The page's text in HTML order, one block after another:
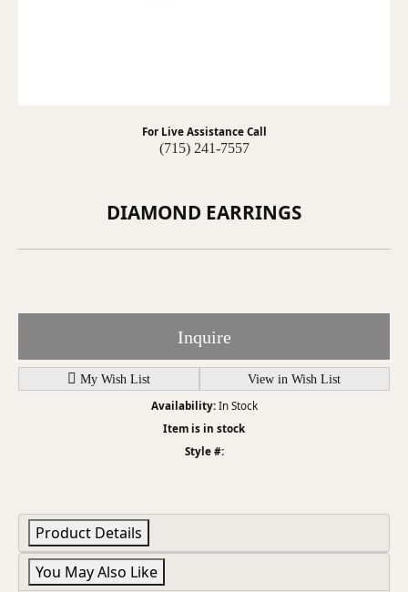
For Live Assistance Call
(715) 241-7557
DIAMOND EARRINGS
Inquire
My Wish List View in Wish List
Availability: In Stock
Item is in stock
Style #:
Product Details
You May Also Like